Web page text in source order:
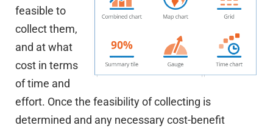
feasible to
collect them,
and at what
cost in terms
of time and
effort. Once the feasibility of collecting is
determined and any necessary cost-benefit